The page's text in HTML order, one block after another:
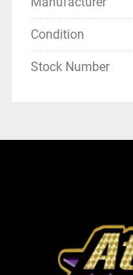
Condition
Stock Number